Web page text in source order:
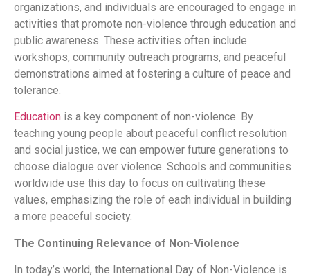
organizations, and individuals are encouraged to engage in
activities that promote non-violence through education and
public awareness. These activities often include
workshops, community outreach programs, and peaceful
demonstrations aimed at fostering a culture of peace and
tolerance.
Education is a key component of non-violence. By
teaching young people about peaceful conflict resolution
and social justice, we can empower future generations to
choose dialogue over violence. Schools and communities
worldwide use this day to focus on cultivating these
values, emphasizing the role of each individual in building
a more peaceful society.
The Continuing Relevance of Non-Violence
In today’s world, the International Day of Non-Violence is